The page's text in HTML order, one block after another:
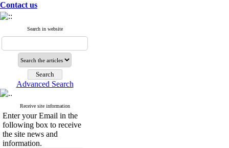
Contact us
Search in website
Advanced Search
Receive site information
Enter your Email in the
following box to receive
the site news and
information.